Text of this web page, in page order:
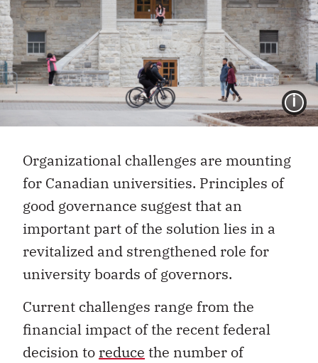
Organizational challenges are mounting
for Canadian universities. Principles of
good governance suggest that an
important part of the solution lies in a
revitalized and strengthened role for
university boards of governors.
Current challenges range from the
financial impact of the recent federal
decision to reduce the number of